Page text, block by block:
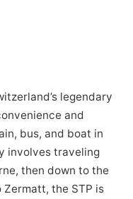
legendary
and
bus, and boat in
involves traveling
then down to the
the STP is